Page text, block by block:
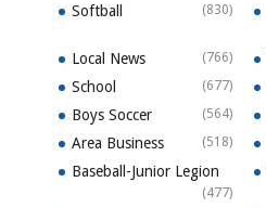
Softball (830)
Local News (766)
School (677)
Boys Soccer (564)
Area Business (518)
Baseball-Junior Legion
(477)